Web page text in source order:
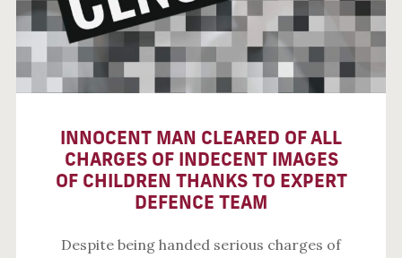
INNOCENT MAN CLEARED OF ALL
CHARGES OF INDECENT IMAGES
OF CHILDREN THANKS TO EXPERT
DEFENCE TEAM
Despite being handed serious charges of